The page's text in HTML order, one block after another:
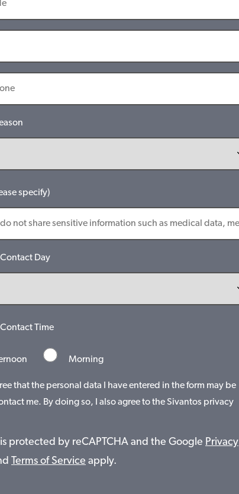
specify)
Day
Time
Morning
that the personal data I have entered in the form may be
me. By doing so, I also agree to the Sivantos privacy
protected by reCAPTCHA and the Google Privacy
Terms of Service apply.